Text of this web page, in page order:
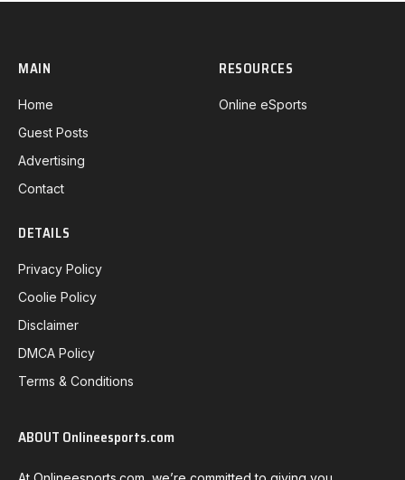
MAIN
Home
Guest Posts
Advertising
Contact
RESOURCES
Online eSports
DETAILS
Privacy Policy
Coolie Policy
Disclaimer
DMCA Policy
Terms & Conditions
ABOUT Onlineesports.com